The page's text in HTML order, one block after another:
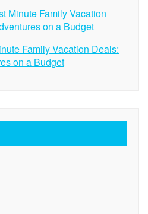
Minute Family Vacation
on a Budget
Family Vacation Deals:
on a Budget